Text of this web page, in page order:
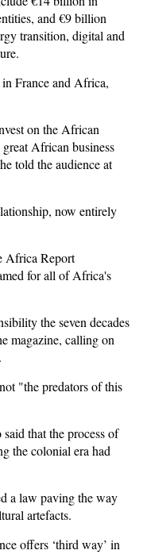
and €9 billion
transition, digital and
France and Africa,
on the African
African business
told the audience at
now entirely
Africa Report
for all of Africa's
the seven decades
magazine, calling on
"the predators of this
that the process of
the colonial era had
a law paving the way
artefacts.
offers ‘third way’ in